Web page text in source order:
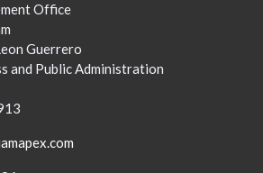
Office
Guerrero
and Public Administration